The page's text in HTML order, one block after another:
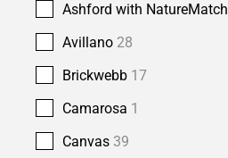
Ashford with NatureMatch
Avillano 28
Brickwebb 17
Camarosa 1
Canvas 39